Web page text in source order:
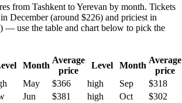
from Tashkent to Yerevan by month. Tickets
December (around $226) and priciest in
— use the table and chart below to pick the
Month
Average
price
Level Month
Average
price
May $366 high Sep
$318
Jun $381 high Oct
$302